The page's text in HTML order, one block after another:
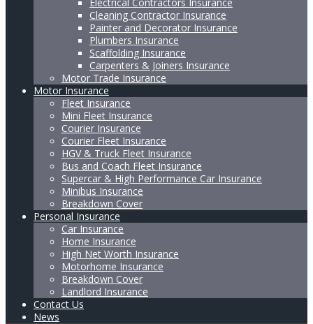
Cleaning Contractor Insurance
Painter and Decorator Insurance
Plumbers Insurance
Scaffolding Insurance
Carpenters & Joiners Insurance
Motor Trade Insurance
Motor Insurance
Fleet Insurance
Mini Fleet Insurance
Courier Insurance
Courier Fleet Insurance
HGV & Truck Fleet Insurance
Bus and Coach Fleet Insurance
Supercar & High Performance Car Insurance
Minibus Insurance
Breakdown Cover
Personal Insurance
Car Insurance
Home Insurance
High Net Worth Insurance
Motorhome Insurance
Breakdown Cover
Landlord Insurance
Contact Us
News